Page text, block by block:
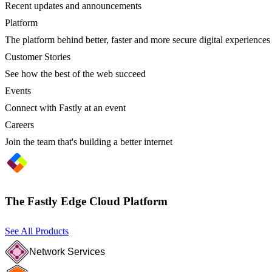
Recent updates and announcements
Platform
The platform behind better, faster and more secure digital experiences
Customer Stories
See how the best of the web succeed
Events
Connect with Fastly at an event
Careers
Join the team that's building a better internet
The Fastly Edge Cloud Platform
See All Products
Network Services